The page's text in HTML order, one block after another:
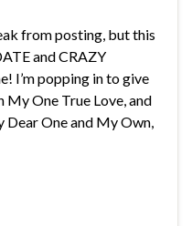
from posting, but this
and CRAZY
I’m popping in to give
My One True Love, and
One and My Own,